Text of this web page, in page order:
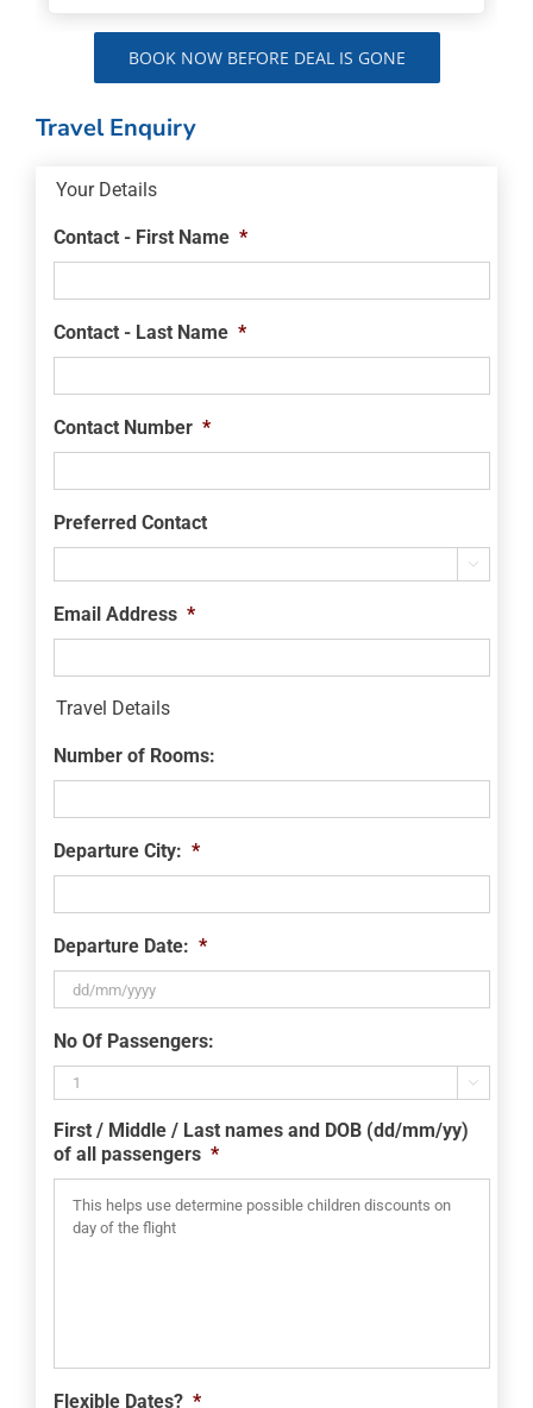
BOOK NOW BEFORE DEAL IS GONE
Travel Enquiry
Your Details
Contact - First Name *
Contact - Last Name *
Contact Number *
Preferred Contact

Email Address *
Travel Details
Number of Rooms:
Departure City: *
Departure Date: *
slash
MM
slash
YYYY
No Of Passengers:

First / Middle / Last names and DOB (dd/mm/yy)
of all passengers *
Flexible Dates? *